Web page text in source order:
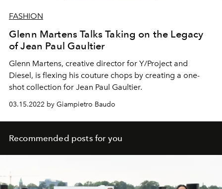
FASHION
Glenn Martens Talks Taking on the Legacy
of Jean Paul Gaultier
Glenn Martens, creative director for Y/Project and
Diesel, is flexing his couture chops by creating a one-
shot collection for Jean Paul Gaultier.
03.15.2022 by Giampietro Baudo
Recommended posts for you